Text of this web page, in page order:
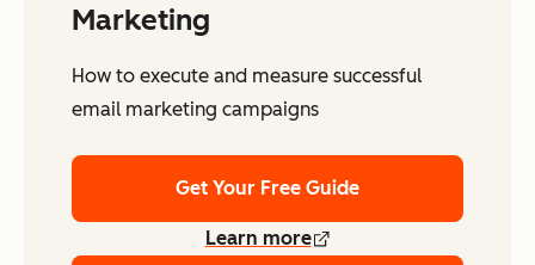
Marketing
How to execute and measure successful
email marketing campaigns
Get Your Free Guide
Learn more